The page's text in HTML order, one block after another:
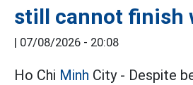
still cannot finish
| 07/08/2026 - 20:08
Ho Chi Minh City - Despite